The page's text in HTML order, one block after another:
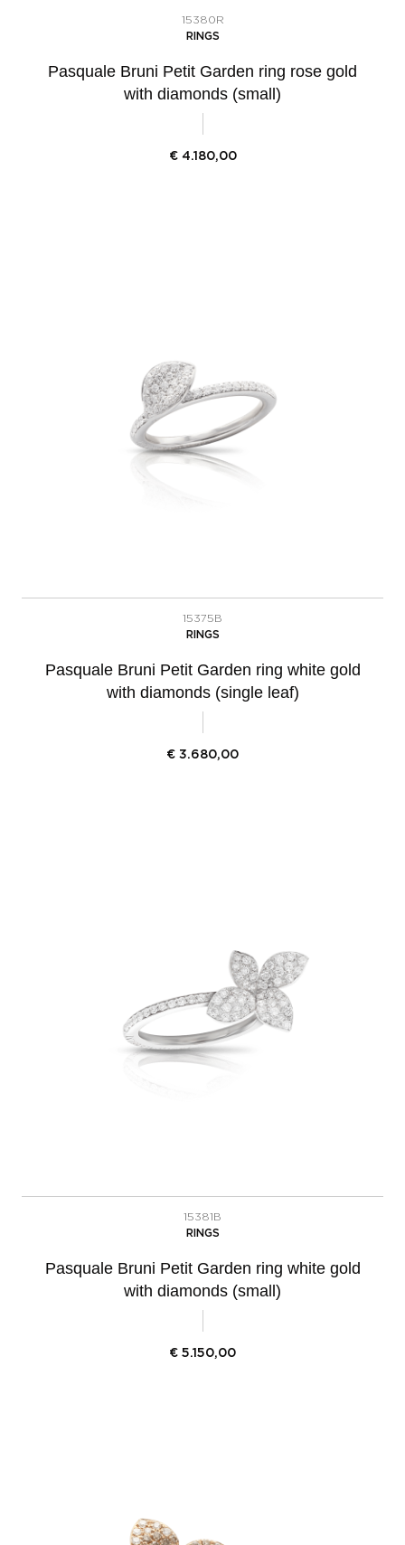
15380R
RINGS
Pasquale Bruni Petit Garden ring rose gold
with diamonds (small)
€ 4.180,00
15375B
RINGS
Pasquale Bruni Petit Garden ring white gold
with diamonds (single leaf)
€ 3.680,00
15381B
RINGS
Pasquale Bruni Petit Garden ring white gold
with diamonds (small)
€ 5.150,00